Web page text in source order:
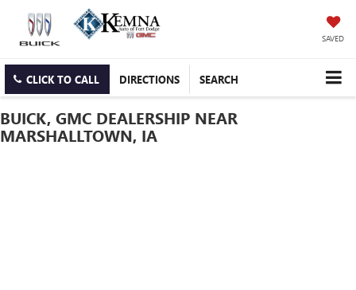
SAVED
CLICK TO CALL DIRECTIONS SEARCH
BUICK, GMC DEALERSHIP NEAR
MARSHALLTOWN, IA